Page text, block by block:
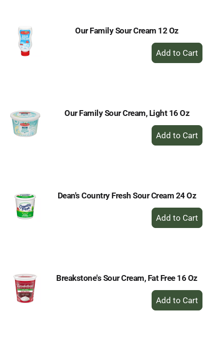
Our Family Sour Cream 12 Oz
+
Add
Our Family Sour Cream, Light 16 Oz
+
Add
Dean's Country Fresh Sour Cream 24 Oz
+
Add
Breakstone's Sour Cream, Fat Free 16 Oz
+
Add